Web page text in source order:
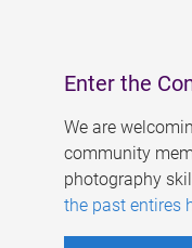
Enter the
We are
community
photography
the past entires